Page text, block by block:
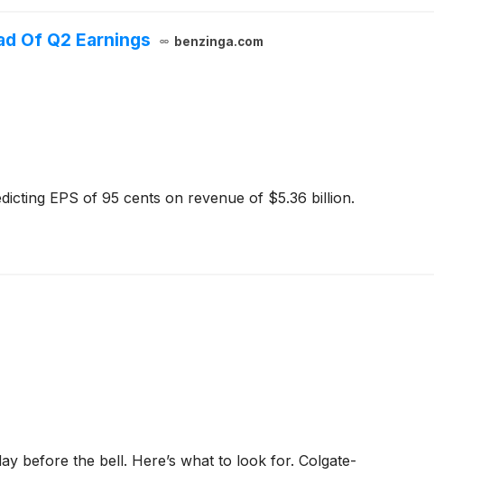
Of Q2 Earnings benzinga.com
EPS of 95 cents on revenue of $5.36 billion.
before the bell. Here’s what to look for. Colgate-